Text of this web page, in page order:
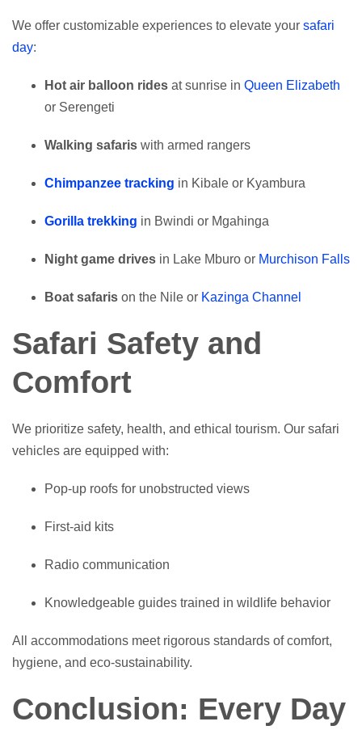
We offer customizable experiences to elevate your safari
day:
Hot air balloon rides at sunrise in Queen Elizabeth
or Serengeti
Walking safaris with armed rangers
Chimpanzee tracking in Kibale or Kyambura
Gorilla trekking in Bwindi or Mgahinga
Night game drives in Lake Mburo or Murchison Falls
Boat safaris on the Nile or Kazinga Channel
Safari Safety and
Comfort
We prioritize safety, health, and ethical tourism. Our safari
vehicles are equipped with:
Pop-up roofs for unobstructed views
First-aid kits
Radio communication
Knowledgeable guides trained in wildlife behavior
All accommodations meet rigorous standards of comfort,
hygiene, and eco-sustainability.
Conclusion: Every Day